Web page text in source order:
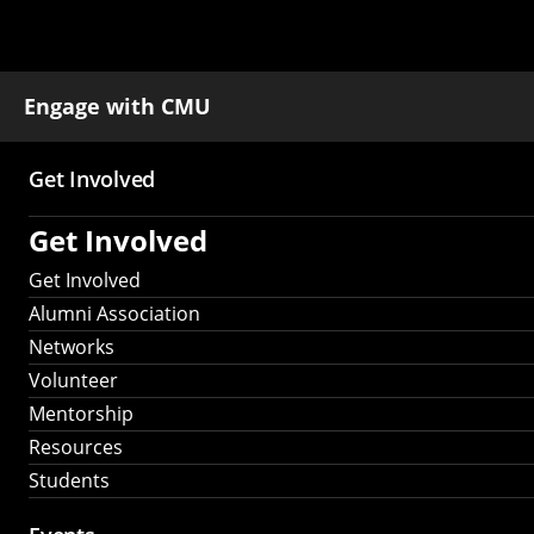
Engage with CMU
Main
navigation
Get Involved
Get Involved
Get Involved
Alumni Association
Networks
Volunteer
Mentorship
Resources
Students